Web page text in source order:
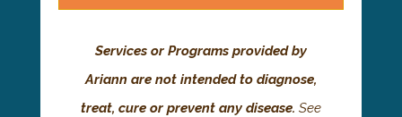
Services or Programs provided by
Ariann are not intended to diagnose,
treat, cure or prevent any disease. See